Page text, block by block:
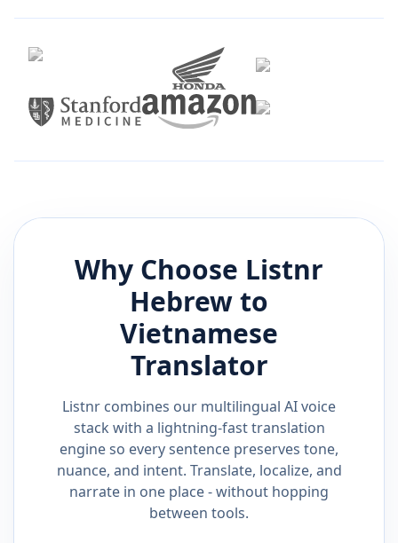
Why Choose Listnr
Hebrewto
Vietnamese
Translator
Listnr combines our multilingual AI voice
stack with a lightning-fast translation
engine so every sentence preserves tone,
nuance, and intent. Translate, localize, and
narrate in one place - without hopping
between tools.